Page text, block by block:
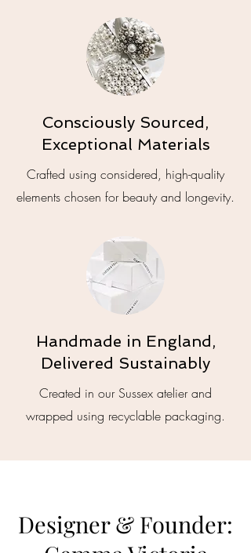
Consciously Sourced,
Exceptional Materials
Crafted using considered, high-quality
elements chosen for beauty and longevity.
Handmade in England,
Delivered Sustainably
Created in our Sussex atelier and
wrapped using recyclable packaging.
Designer & Founder: